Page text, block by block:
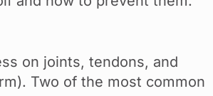
on joints, tendons, and
Two of the most common